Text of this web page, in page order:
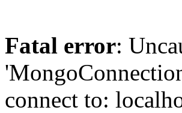
Fatal error:
connect to: